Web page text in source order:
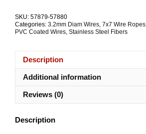
Stainless
Steel
SKU: 57879-57880
Categories: 3.2mm Diam Wires 7x7 Wire Ropes
PVC Coated Wires Stainless Steel Fibers
Description
Additional information
Reviews (0)
Description